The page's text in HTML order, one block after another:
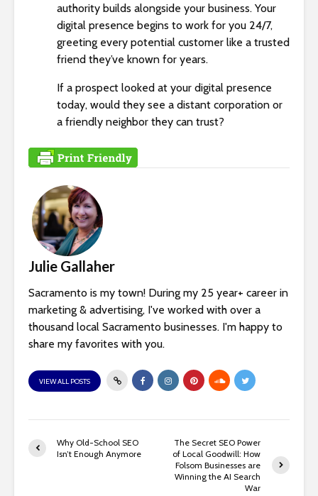
authority builds alongside your business. Your
digital presence begins to work for you 24/7,
greeting every potential customer like a trusted
friend they’ve known for years.
If a prospect looked at your digital presence
today, would they see a distant corporation or
a friendly neighbor they can trust?
Julie Gallaher
Sacramento is my town! During my 25 year+ career in
marketing & advertising, I've worked with over a
thousand local Sacramento businesses. I'm happy to
share my favorites with you.
VIEW ALL POSTS
Why Old-School SEO
Isn’t Enough Anymore
The Secret SEO Power
of Local Goodwill: How
Folsom Businesses are
Winning the AI Search
War